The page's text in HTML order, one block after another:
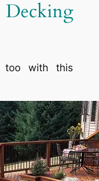
with this